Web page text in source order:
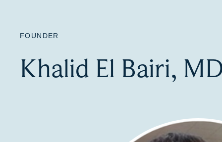
FOUNDER
Khalid El Bairi,